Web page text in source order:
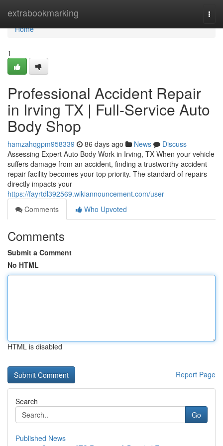
extrabookmarking
Home
Home
1
Professional Accident Repair
in Irving TX | Full-Service Auto
Body Shop
hamzahqgpm958339 86 days ago News
Discuss
Assessing Expert Auto Body Work in Irving, TX When your vehicle
suffers damage from an accident, finding a trustworthy accident
repair facility becomes your top priority. The standard of repairs
directly impacts your
https://fayrtdl392569.wikiannouncement.com/user
Comments
Who Upvoted
Comments
Submit a Comment
No HTML
HTML is disabled
Report Page
Search
Go
Published News